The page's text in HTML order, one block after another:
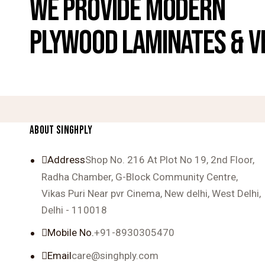
WE PROVIDE MODERN
PLYWOOD LAMINATES &
ABOUT SINGHPLY
AddressShop No. 216 At Plot No 19, 2nd Floor,
Radha Chamber, G-Block Community Centre,
Vikas Puri Near pvr Cinema, New delhi, West Delhi,
Delhi - 110018
Mobile No.+91-8930305470
Emailcare@singhply.com